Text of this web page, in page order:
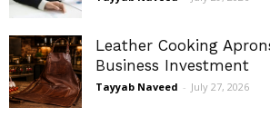
Leather Cooking
Business Investment
Tayyab Naveed - July 27, 2026